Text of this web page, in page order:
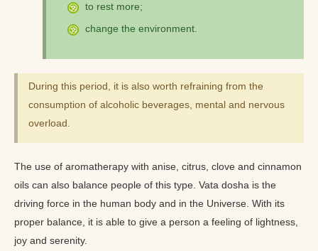
to rest more;
change the environment.
During this period, it is also worth refraining from the
consumption of alcoholic beverages, mental and nervous
overload.
The use of aromatherapy with anise, citrus, clove and cinnamon
oils can also balance people of this type. Vata dosha is the
driving force in the human body and in the Universe. With its
proper balance, it is able to give a person a feeling of lightness,
joy and serenity.